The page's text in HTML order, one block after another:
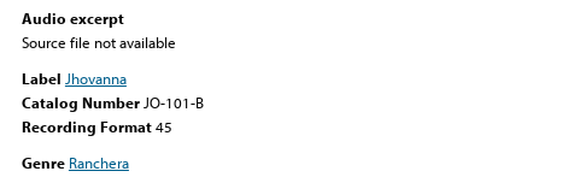
Audio excerpt
Source file not available
Label Jhovanna
Catalog Number JO-101-B
Recording Format45
Genre Ranchera